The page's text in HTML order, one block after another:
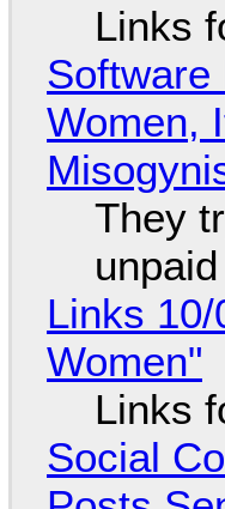
Links
Software
Women,
They
Links
Women"
Links
Social